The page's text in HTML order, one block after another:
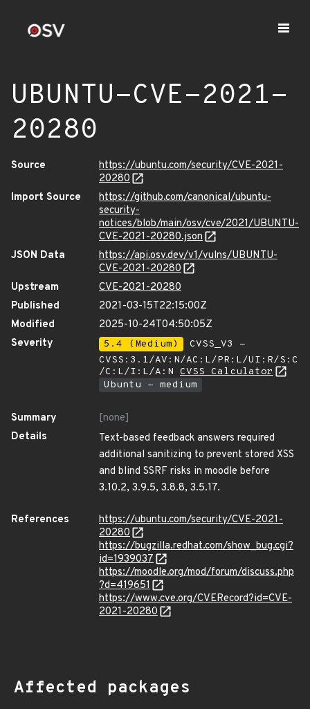
UBUNTU-CVE-2021-
20280
Source
https://ubuntu.com/security/CVE-2021-
20280
Import Source
https://github.com/canonical/ubuntu-
security-
notices/blob/main/osv/cve/2021/UBUNTU-
CVE-2021-20280.json
JSON Data
https://api.osv.dev/v1/vulns/UBUNTU-
CVE-2021-20280
Upstream
CVE-2021-20280
Published
2021-03-15T22:15:00Z
Modified
2025-10-24T04:50:05Z
Severity
5.4 (Medium)
CVSS_V3 -
CVSS:3.1/AV:N/AC:L/PR:L/UI:R/S:C
/C:L/I:L/A:N CVSS Calculator
Ubuntu - medium
Summary
[none]
Details
Text-based feedback answers required
additional sanitizing to prevent stored XSS
and blind SSRF risks in moodle before
3.10.2, 3.9.5, 3.8.8, 3.5.17.
References
https://ubuntu.com/security/CVE-2021-
20280
https://bugzilla.redhat.com/show_bug.cgi?
id=1939037
https://moodle.org/mod/forum/discuss.php
?d=419651
https://www.cve.org/CVERecord?id=CVE-
2021-20280
Affected packages